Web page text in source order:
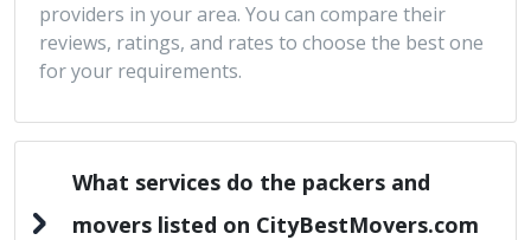
providers in your area. You can compare their
reviews, ratings, and rates to choose the best one
for your requirements.
What services do the packers and
movers listed on CityBestMovers.com